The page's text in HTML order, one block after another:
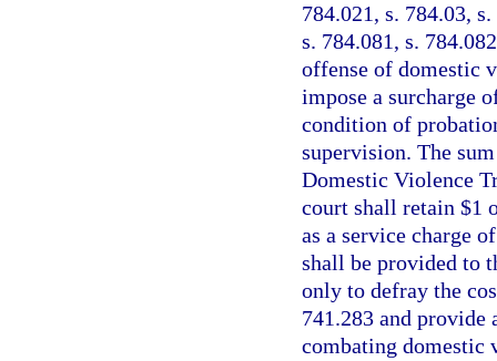
784.021, s. 784.03,
s. 784.081, s.
offense of domestic
impose a surcharge
condition of
supervision. The
Domestic Violence
court shall retain $1
as a service charge
shall be provided to
only to defray the
741.283 and
combating domestic